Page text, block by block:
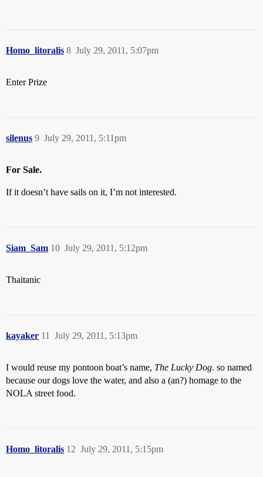
Homo_litoralis July 29, 2011, 5:07pm
8
Enter Prize
silenus July 29, 2011, 5:11pm
9
For Sale.
If it doesn’t have sails on it, I’m not interested.
Siam_Sam July 29, 2011, 5:12pm
10
Thaitanic
kayaker July 29, 2011, 5:13pm
11
I would reuse my pontoon boat’s name, The Lucky Dog. so named
because our dogs love the water, and also a (an?) homage to the
NOLA street food.
Homo_litoralis July 29, 2011, 5:15pm
12